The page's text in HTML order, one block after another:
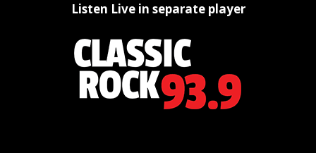
Listen Live in separate player